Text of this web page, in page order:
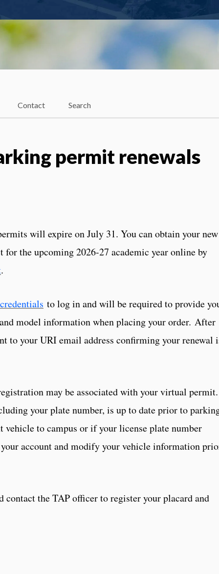
Contact Search
permit renewals
will expire on July 31. You can obtain your new
the upcoming 2026-27 academic year online by
.
to log in and will be required to provide
model information when placing your order. After
to your URI email address confirming your renewal
may be associated with your virtual permit.
your plate number, is up to date prior to
to campus or if your license plate number
account and modify your vehicle information
contact the TAP officer to register your placard and